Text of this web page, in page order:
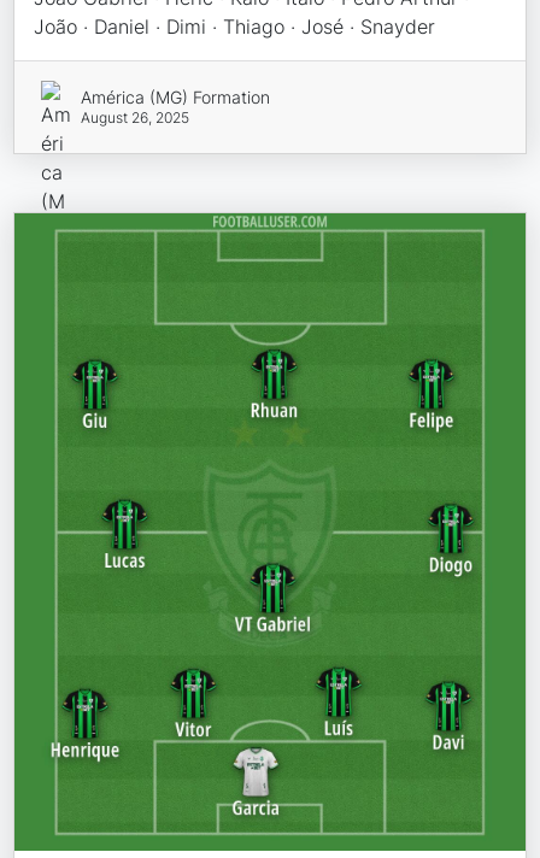
João · Daniel · Dimi · Thiago · José · Snayder
América (MG) Formation
August 26, 2025